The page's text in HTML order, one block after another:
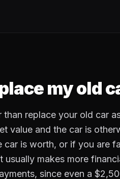
my old
replace your old car
value and the car is
is worth, or if you are
makes more
since even a